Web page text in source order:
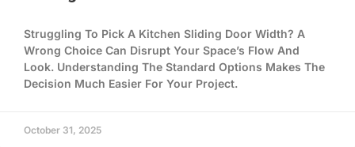
Struggling To Pick A Kitchen Sliding Door Width? A
Wrong Choice Can Disrupt Your Space’s Flow And
Look. Understanding The Standard Options Makes The
Decision Much Easier For Your Project.
October 31, 2025